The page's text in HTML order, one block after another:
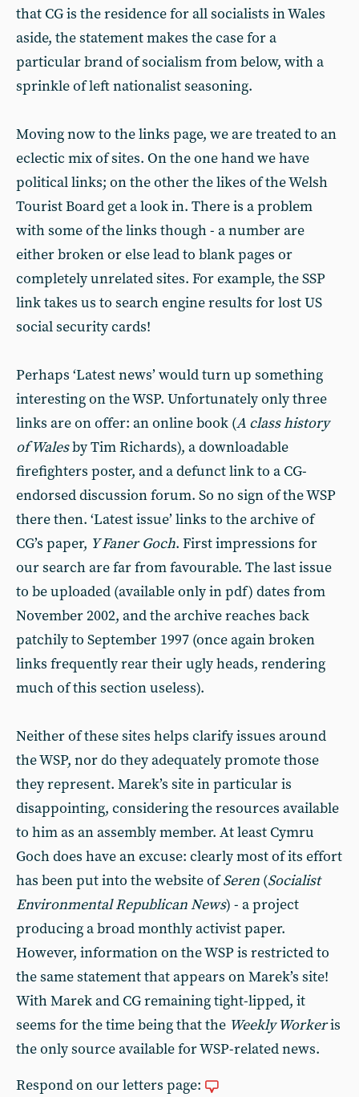
that CG is the residence for all socialists in Wales
aside, the statement makes the case for a
particular brand of socialism from below, with a
sprinkle of left nationalist seasoning.
Moving now to the links page, we are treated to an
eclectic mix of sites. On the one hand we have
political links; on the other the likes of the Welsh
Tourist Board get a look in. There is a problem
with some of the links though - a number are
either broken or else lead to blank pages or
completely unrelated sites. For example, the SSP
link takes us to search engine results for lost US
social security cards!
Perhaps ‘Latest news’ would turn up something
interesting on the WSP. Unfortunately only three
links are on offer: an online book (A class history
of Walesby Tim Richards), a downloadable
firefighters poster, and a defunct link to a CG-
endorsed discussion forum. So no sign of the WSP
there then. ‘Latest issue’ links to the archive of
CG’s paper, Y Faner Goch. First impressions for
our search are far from favourable. The last issue
to be uploaded (available only in pdf) dates from
November 2002, and the archive reaches back
patchily to September 1997 (once again broken
links frequently rear their ugly heads, rendering
much of this section useless).
Neither of these sites helps clarify issues around
the WSP, nor do they adequately promote those
they represent. Marek’s site in particular is
disappointing, considering the resources available
to him as an assembly member. At least Cymru
Goch does have an excuse: clearly most of its effort
has been put into the website ofSeren (Socialist
Environmental Republican News) - a project
producing a broad monthly activist paper.
However, information on the WSP is restricted to
the same statement that appears on Marek’s site!
With Marek and CG remaining tight-lipped, it
seems for the time being that the Weekly Workeris
the only source available for WSP-related news.
Respond on our letters page: